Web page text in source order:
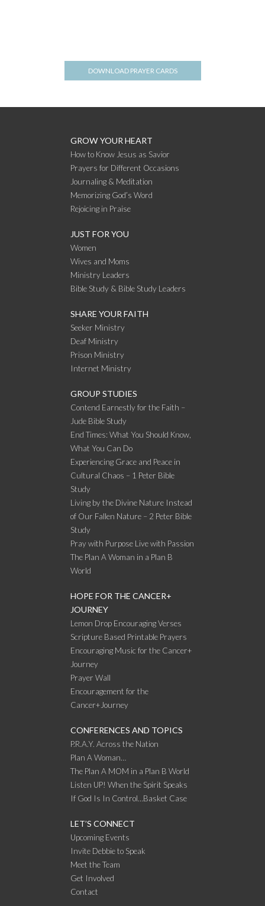
DOWNLOAD PRAYER CARDS
GROW YOUR HEART
How to Know Jesus as Savior
Prayers for Different Occasions
Journaling & Meditation
Memorizing God’s Word
Rejoicing in Praise
JUST FOR YOU
Women
Wives and Moms
Ministry Leaders
Bible Study & Bible Study Leaders
SHARE YOUR FAITH
Seeker Ministry
Deaf Ministry
Prison Ministry
Internet Ministry
GROUP STUDIES
Contend Earnestly for the Faith –
Jude Bible Study
End Times: What You Should Know,
What You Can Do
Experiencing Grace and Peace in
Cultural Chaos – 1 Peter Bible
Study
Living by the Divine Nature Instead
of Our Fallen Nature – 2 Peter Bible
Study
Pray with Purpose Live with Passion
The Plan A Woman in a Plan B
World
HOPE FOR THE CANCER+
JOURNEY
Lemon Drop Encouraging Verses
Scripture Based Printable Prayers
Encouraging Music for the Cancer+
Journey
Prayer Wall
Encouragement for the
Cancer+Journey
CONFERENCES AND TOPICS
P.R.A.Y. Across the Nation
Plan A Woman…
The Plan A MOM in a Plan B World
Listen UP! When the Spirit Speaks
If God Is In Control…Basket Case
LET’S CONNECT
Upcoming Events
Invite Debbie to Speak
Meet the Team
Get Involved
Contact